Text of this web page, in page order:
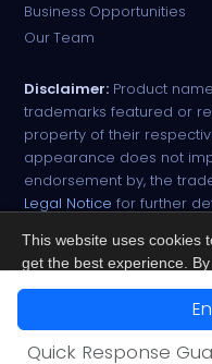
Quick Response
Business Opportunities
Our Team
Disclaimer: Product
trademarks featured or
property of their
appearance does not
endorsement by, the
Legal Notice for further
All narcotic drugs and
strictly against valid
© 2026 PharmaTradz. All
This website uses cookies
get the best experience.
site, you agree to our
Accept